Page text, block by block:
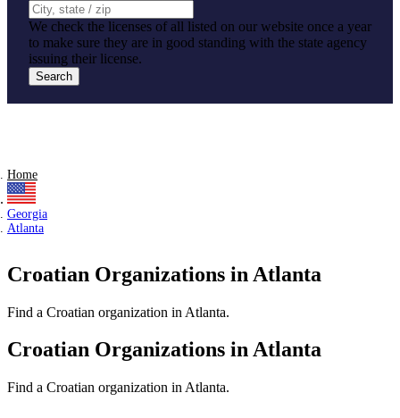
We check the licenses of all listed on our website once a year
to make sure they are in good standing with the state agency
issuing their license.
Search
Home
Georgia
Atlanta
Croatian Organizations in Atlanta
Find a Croatian organization in Atlanta.
Croatian Organizations in Atlanta
Find a Croatian organization in Atlanta.